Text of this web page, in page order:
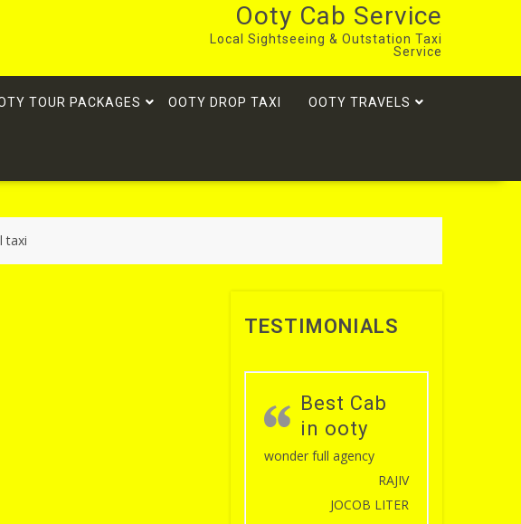
Ooty Cab Service
Local Sightseeing & Outstation Taxi
Service
TOUR PACKAGES OOTY DROP TAXI OOTY TRAVELS
taxi
TESTIMONIALS
Best Cab
in ooty
wonder full agency
RAJIV
JOCOB LITER